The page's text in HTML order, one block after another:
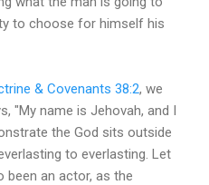
to choose for himself his
& Covenants 38:2, we
"My name is Jehovah, and I
the God sits outside
to everlasting. Let
been an actor, as the